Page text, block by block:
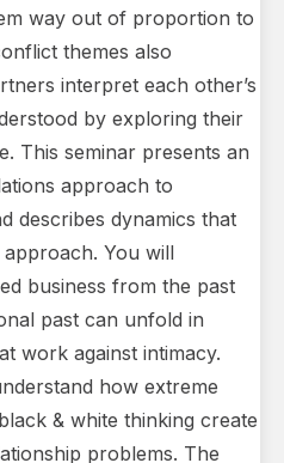
way out of proportion to
themes also
interpret each other’s
by exploring their
This seminar presents an
approach to
describes dynamics that
You will
business from the past
past can unfold in
work against intimacy.
how extreme
& white thinking create
problems. The